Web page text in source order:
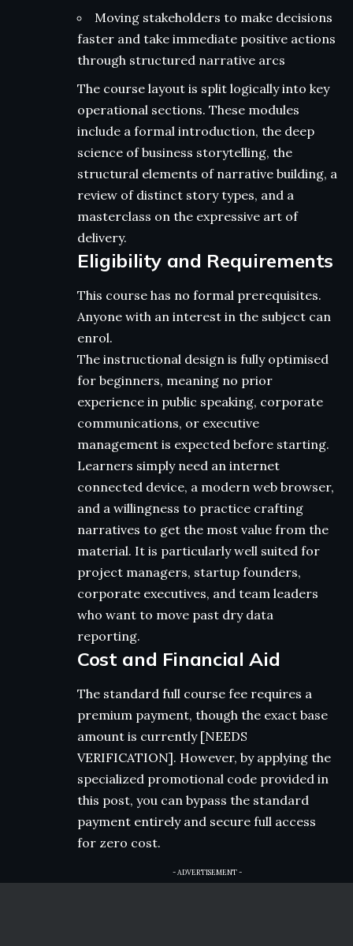
Moving stakeholders to make decisions
faster and take immediate positive actions
through structured narrative arcs
The course layout is split logically into key
operational sections. These modules
include a formal introduction, the deep
science of business storytelling, the
structural elements of narrative building, a
review of distinct story types, and a
masterclass on the expressive art of
delivery.
Eligibility and Requirements
This course has no formal prerequisites.
Anyone with an interest in the subject can
enrol.
The instructional design is fully optimised
for beginners, meaning no prior
experience in public speaking, corporate
communications, or executive
management is expected before starting.
Learners simply need an internet
connected device, a modern web browser,
and a willingness to practice crafting
narratives to get the most value from the
material. It is particularly well suited for
project managers, startup founders,
corporate executives, and team leaders
who want to move past dry data
reporting.
Cost and Financial Aid
The standard full course fee requires a
premium payment, though the exact base
amount is currently [NEEDS
VERIFICATION]. However, by applying the
specialized promotional code provided in
this post, you can bypass the standard
payment entirely and secure full access
for zero cost.
- ADVERTISEMENT -